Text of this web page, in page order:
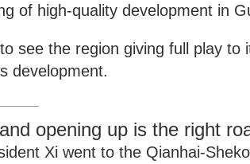
of high-quality development in
see the region giving full play
development.
opening up is the right
Xi went to the Qianhai-